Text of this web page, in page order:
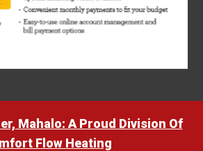
Mahalo: A Proud Division Of
Flow Heating